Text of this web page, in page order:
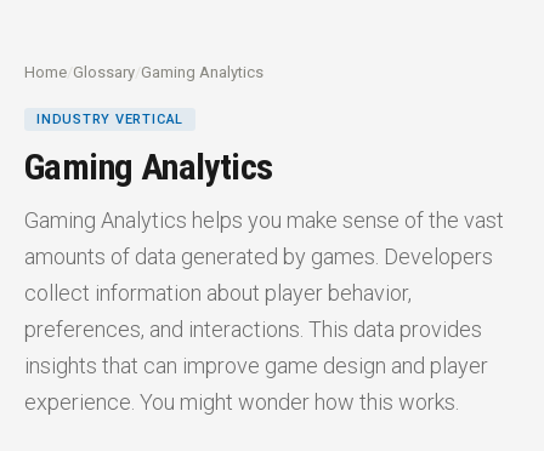
Home /Glossary /Gaming Analytics
INDUSTRY VERTICAL
Gaming Analytics
Gaming Analytics helps you make sense of the vast
amounts of data generated by games. Developers
collect information about player behavior,
preferences, and interactions. This data provides
insights that can improve game design and player
experience. You might wonder how this works.